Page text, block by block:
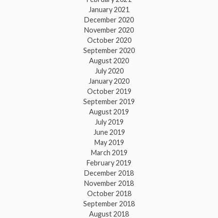
January 2021
December 2020
November 2020
October 2020
September 2020
August 2020
July 2020
January 2020
October 2019
September 2019
August 2019
July 2019
June 2019
May 2019
March 2019
February 2019
December 2018
November 2018
October 2018
September 2018
August 2018